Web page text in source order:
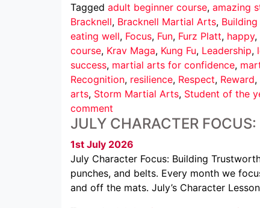
Tagged adult beginner course, amazing
Bracknell, Bracknell Martial Arts,
eating well, Focus, Fun, Furz Platt, happy,
course, Krav Maga, Kung Fu, Leadership,
success, martial arts for confidence,
Recognition, resilience, Respect, Reward,
arts, Storm Martial Arts, Student of the
comment
JULY CHARACTER
1st July 2026
July Character Focus: Building
punches, and belts. Every month we
and off the mats. July’s Character